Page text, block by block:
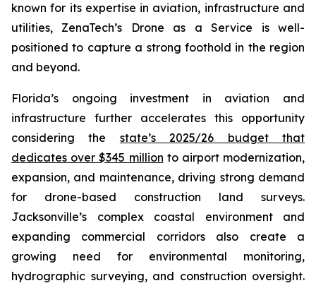
known for its expertise in aviation, infrastructure and
utilities, ZenaTech’s Drone as a Service is well-
positioned to capture a strong foothold in the region
and beyond.
Florida’s ongoing investment in aviation and
infrastructure further accelerates this opportunity
considering the state’s 2025/26 budget that
dedicates over $345 million to airport modernization,
expansion, and maintenance, driving strong demand
for drone-based construction land surveys.
Jacksonville’s complex coastal environment and
expanding commercial corridors also create a
growing need for environmental monitoring,
hydrographic surveying, and construction oversight.